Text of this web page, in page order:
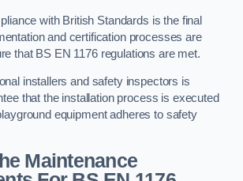
with British Standards is the final
and certification processes are
that BS EN 1176 regulations are met.
installers and safety inspectors is
that the installation process is executed
equipment adheres to safety
Maintenance